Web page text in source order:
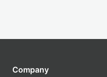
Company